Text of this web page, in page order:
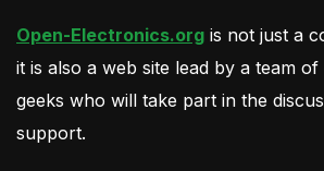
Open-Electronics.org is not just a
it is also a web site lead by a team
geeks who will take part in the
support.